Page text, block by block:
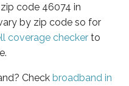
code 46074 in
by zip code so for
coverage checker to
Check broadband in